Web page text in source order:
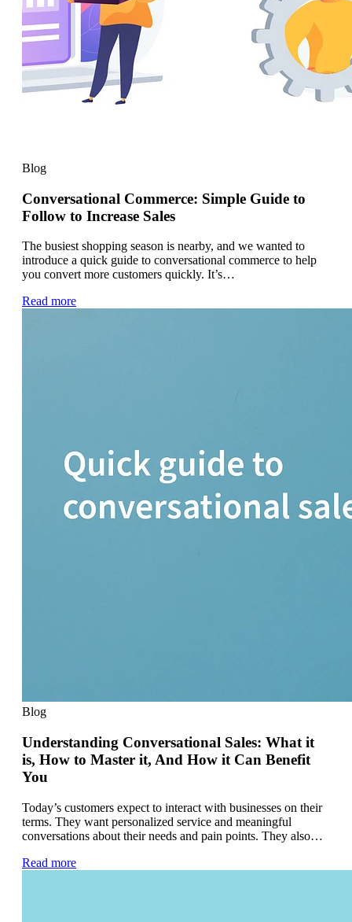
Blog
Conversational Commerce: Simple Guide to
Follow to Increase Sales
The busiest shopping season is nearby, and we wanted to
introduce a quick guide to conversational commerce to help
you convert more customers quickly. It’s…
Read more
Blog
Understanding Conversational Sales: What it
is, How to Master it, And How it Can Benefit
You
Today’s customers expect to interact with businesses on their
terms. They want personalized service and meaningful
conversations about their needs and pain points. They also…
Read more